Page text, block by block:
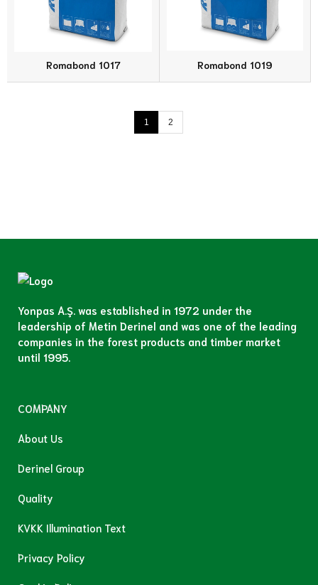
Romabond 1017 Romabond 1019
1 2
Yonpas A.Ş. was established in 1972 under the
leadership of Metin Derinel and was one of the leading
companies in the forest products and timber market
until 1995.
COMPANY
About Us
Derinel Group
Quality
KVKK Illumination Text
Privacy Policy